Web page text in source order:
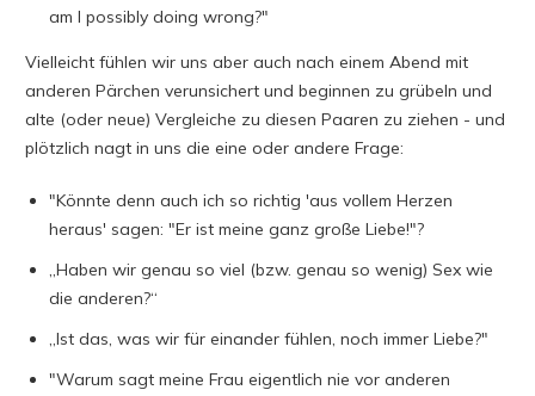
am I possibly doing wrong?"
Vielleicht fühlen wir uns aber auch nach einem Abend mit
anderen Pärchen verunsichert und beginnen zu grübeln und
alte (oder neue) Vergleiche zu diesen Paaren zu ziehen - und
plötzlich nagt in uns die eine oder andere Frage:
"Könnte denn auch ich so richtig 'aus vollem Herzen
heraus' sagen: "Er ist meine ganz große Liebe!"?
„Haben wir genau so viel (bzw. genau so wenig) Sex wie
die anderen?“
„Ist das, was wir für einander fühlen, noch immer Liebe?"
"Warum sagt meine Frau eigentlich nie vor anderen